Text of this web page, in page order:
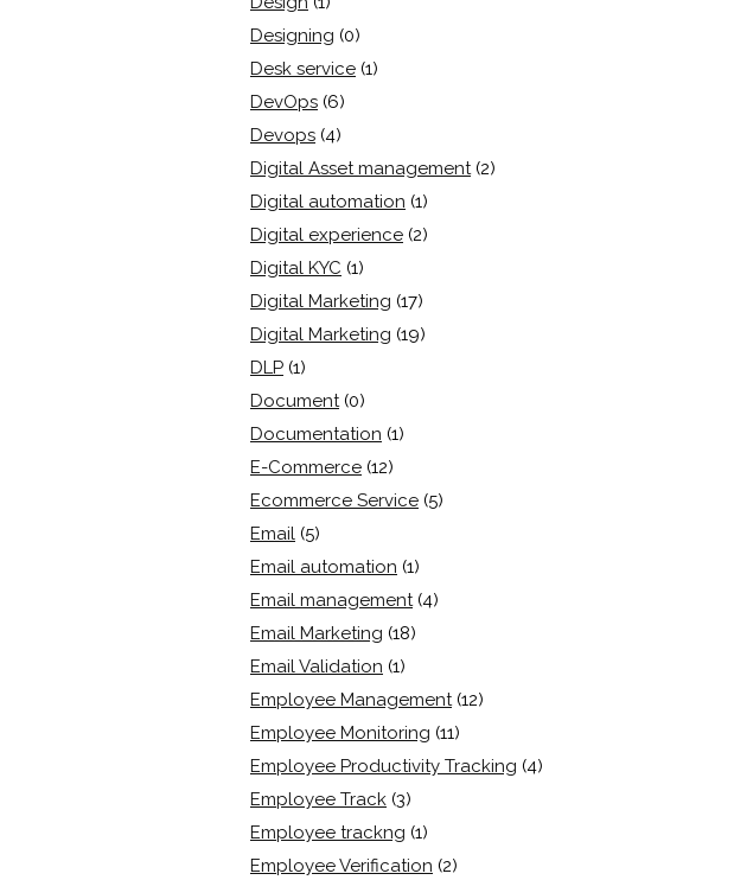
Designing (0)
Desk service (1)
DevOps (6)
Devops (4)
Digital Asset management (2)
Digital automation (1)
Digital experience (2)
Digital KYC (1)
Digital Marketing (17)
Digital Marketing (19)
DLP (1)
Document (0)
Documentation (1)
E-Commerce (12)
Ecommerce Service (5)
Email (5)
Email automation (1)
Email management (4)
Email Marketing (18)
Email Validation (1)
Employee Management (12)
Employee Monitoring (11)
Employee Productivity Tracking (4)
Employee Track (3)
Employee trackng (1)
Employee Verification (2)